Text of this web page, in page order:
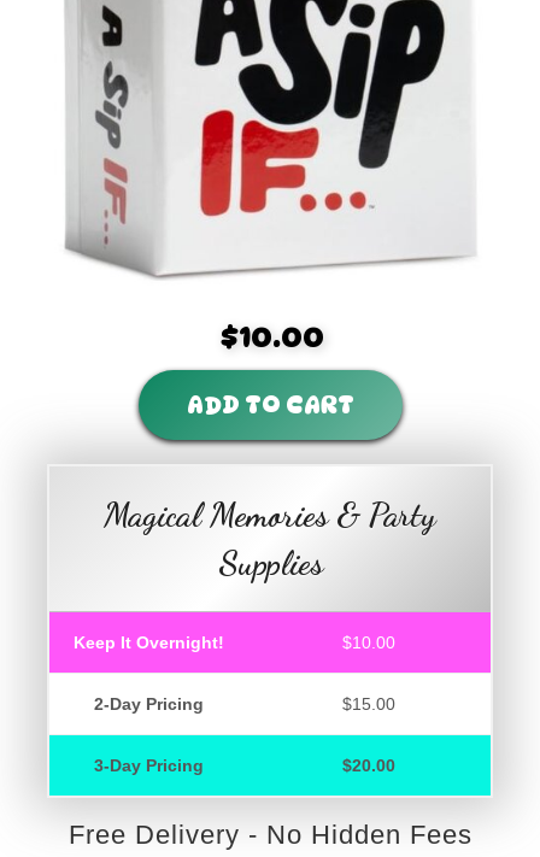
$10.00
ADD TO CART
Magical Memories & Party
Supplies
Keep It Overnight! $10.00
2-Day Pricing $15.00
3-Day Pricing $20.00
Free Delivery - No Hidden Fees